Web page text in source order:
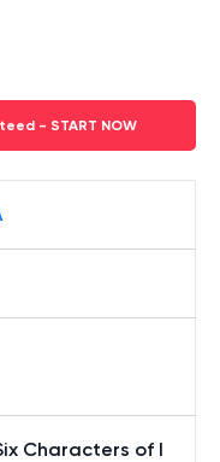
- START NOW
Characters of I